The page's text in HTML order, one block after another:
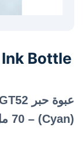
Bottle
(Cyan) – 70 مل